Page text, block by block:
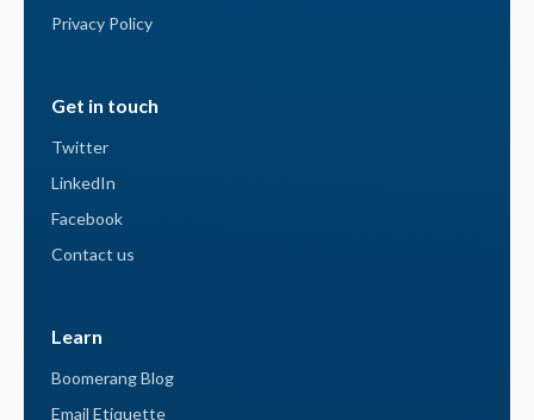
Privacy Policy
Get in touch
Twitter
LinkedIn
Facebook
Contact us
Learn
Boomerang Blog
Email Etiquette